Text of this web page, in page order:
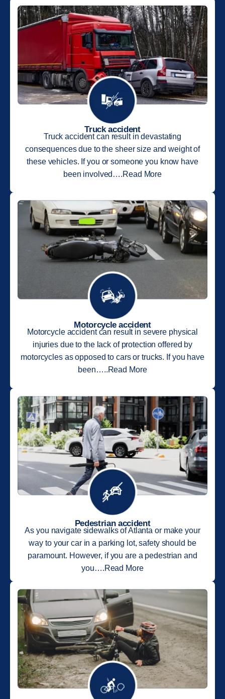
Truck accident
Truck accident can result in devastating
consequences due to the sheer size and weight of
these vehicles. If you or someone you know have
been involved….Read More
Motorcycle accident
Motorcycle accident can result in severe physical
injuries due to the lack of protection offered by
motorcycles as opposed to cars or trucks. If you have
been…..Read More
Pedestrian accident
As you navigate sidewalks of Atlanta or make your
way to your car in a parking lot, safety should be
paramount. However, if you are a pedestrian and
you….Read More